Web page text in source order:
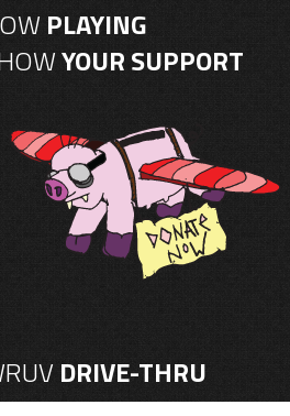
PLAYING
YOUR SUPPORT
DRIVE-THRU